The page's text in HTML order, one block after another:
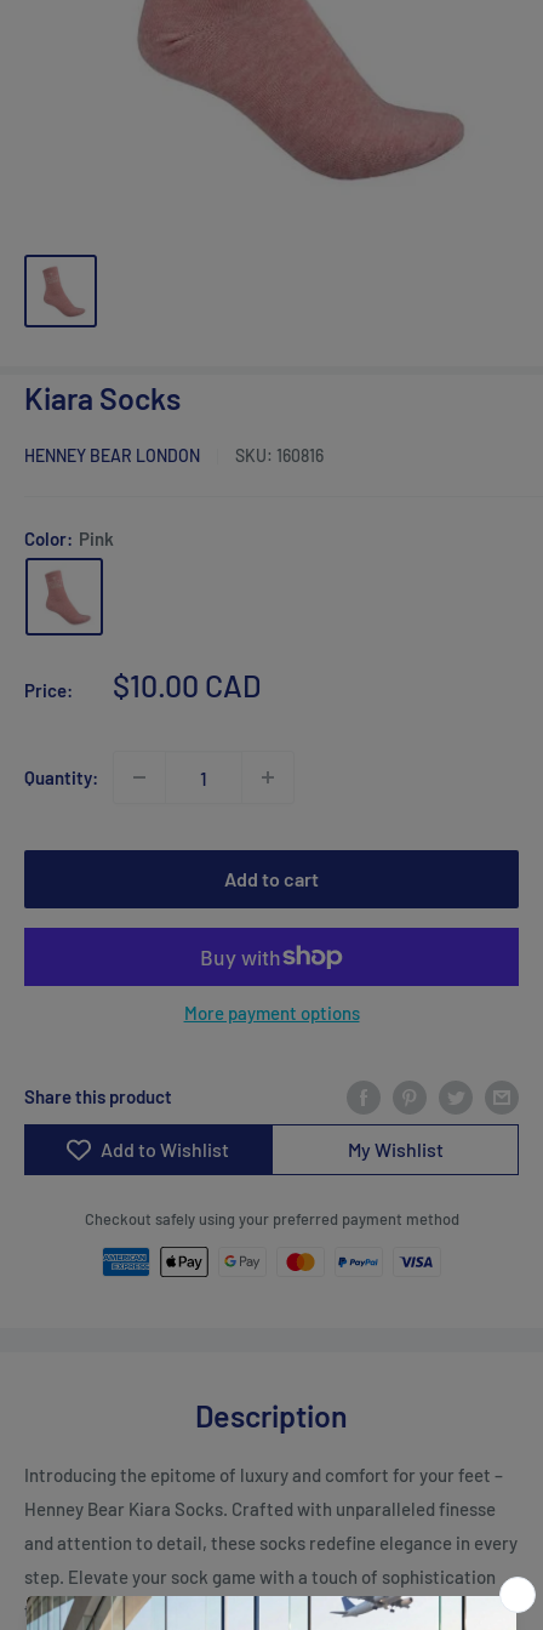
Kiara Socks
HENNEY BEAR LONDON SKU: 160816
Color: Pink
Price:
Sale
$10.00 CAD
Quantity:
Add to cart
More payment options
Share this product
Add to Wishlist My Wishlist
Checkout safely using your preferred payment method
Description
Introducing the epitome of luxury and comfort for your feet –
Henney Bear Kiara Socks. Crafted with unparalleled finesse
and attention to detail, these socks redefine elegance in every
step. Elevate your sock game with a touch of sophistication
that seamlessly blends style and coziness.